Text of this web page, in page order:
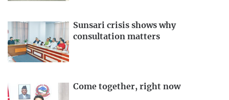
Sunsari crisis shows why
consultation matters
Come together, right now